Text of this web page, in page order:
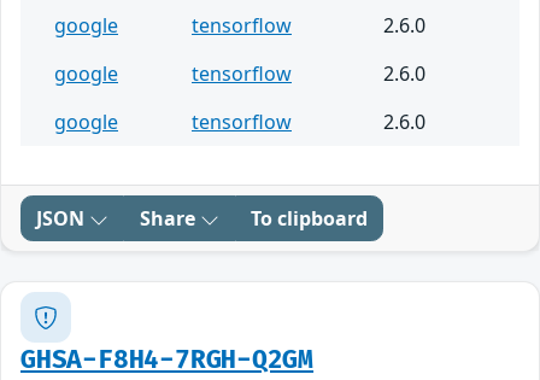
google
tensorflow
2.6.0
google
tensorflow
2.6.0
google
tensorflow 2.6.0
JSON Share To clipboard
GHSA-F8H4-7RGH-Q2GM